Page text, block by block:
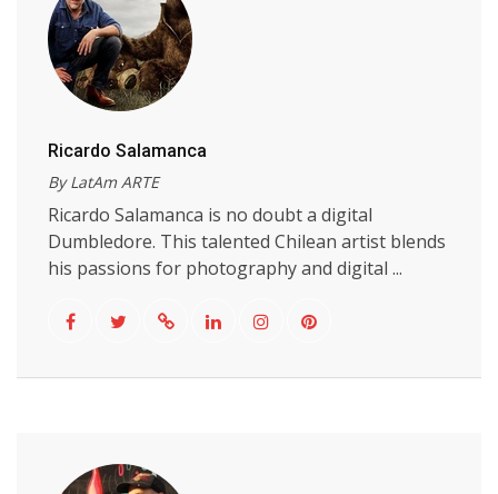
Ricardo Salamanca
By LatAm ARTE
Ricardo Salamanca is no doubt a digital
Dumbledore. This talented Chilean artist blends
his passions for photography and digital ...